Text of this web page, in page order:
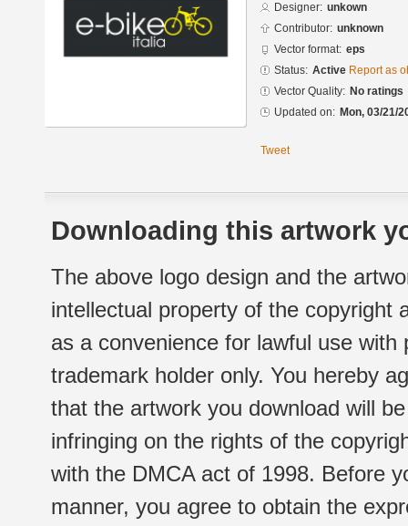
Designer: unkown
Contributor: unknown
Vector format: eps
Status: Active Report as
Vector Quality: No ratings
Updated on: Mon, 03/21/
Tweet
Downloading this artwork
The above logo design and the
intellectual property of the copyright
as a convenience for lawful use
trademark holder only. You hereby
that the artwork you download will
infringing on the rights of the
with the DMCA act of 1998. Before
manner, you agree to obtain the